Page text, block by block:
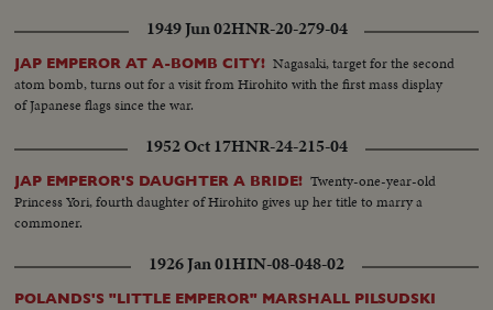
1949 Jun 02HNR-20-279-04
JAP EMPEROR AT A-BOMB CITY! Nagasaki, target for the second
atom bomb, turns out for a visit from Hirohito with the first mass display
of Japanese flags since the war.
1952 Oct 17HNR-24-215-04
JAP EMPEROR'S DAUGHTER A BRIDE! Twenty-one-year-old
Princess Yori, fourth daughter of Hirohito gives up her title to marry a
commoner.
1926 Jan 01HIN-08-048-02
POLANDS'S "LITTLE EMPEROR" MARSHALL PILSUDSKI